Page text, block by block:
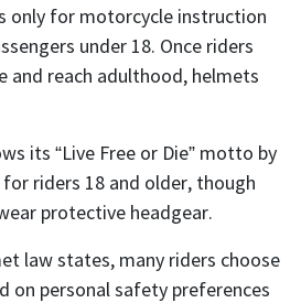
only for motorcycle instruction
under 18. Once riders
and reach adulthood, helmets
its “Live Free or Die” motto by
riders 18 and older, though
protective headgear.
law states, many riders choose
on personal safety preferences